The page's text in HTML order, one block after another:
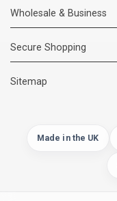
Wholesale & Business
Secure Shopping
Sitemap
Made in the UK
DMC Support